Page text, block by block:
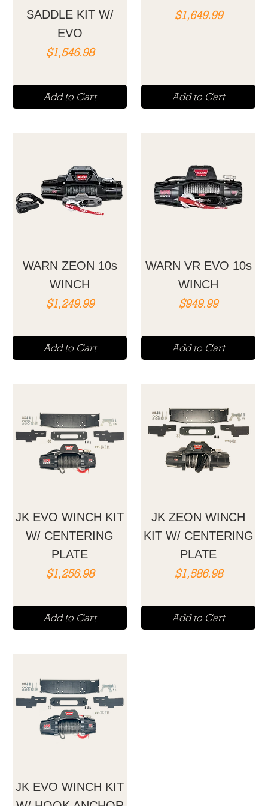
SADDLE KIT W/
EVO
Price
$1,546.98
Add to Cart
Price
$1,649.99
Add to Cart
WARN ZEON 10s
WINCH
Price
$1,249.99
Add to Cart
WARN VR EVO 10s
WINCH
Price
$949.99
Add to Cart
JK EVO WINCH KIT
W/ CENTERING
PLATE
Price
$1,256.98
Add to Cart
JK ZEON WINCH
KIT W/ CENTERING
PLATE
Price
$1,586.98
Add to Cart
JK EVO WINCH KIT